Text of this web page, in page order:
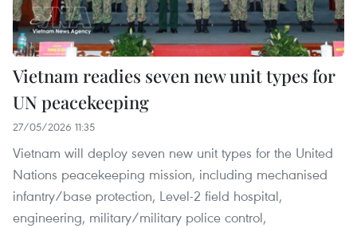
Vietnam readies seven new unit types for
UN peacekeeping
27/05/2026 11:35
Vietnam will deploy seven new unit types for the United
Nations peacekeeping mission, including mechanised
infantry/base protection, Level-2 field hospital,
engineering, military/military police control,